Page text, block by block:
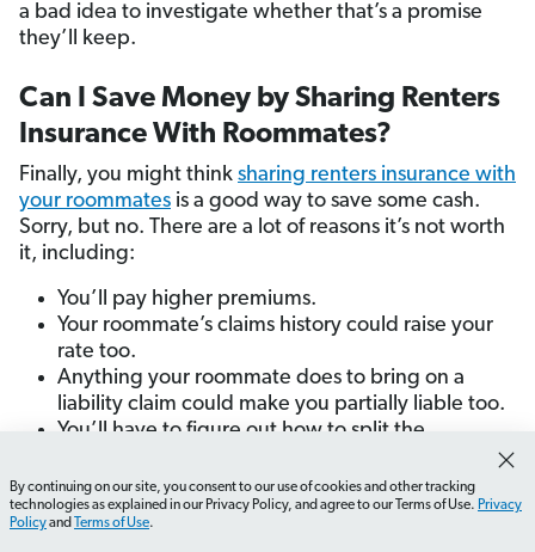
a bad idea to investigate whether that’s a promise
they’ll keep.
Can I Save Money by Sharing Renters
Insurance With Roommates?
Finally, you might think sharing renters insurance with
your roommates is a good way to save some cash.
Sorry, but no. There are a lot of reasons it’s not worth
it, including:
You’ll pay higher premiums.
Your roommate’s claims history could raise your
rate too.
Anything your roommate does to bring on a
liability claim could make you partially liable too.
You’ll have to figure out how to split the
roommate.
If your roommate moves out, you’ll have the
headache of removing them from your policy.
How do I find the best renters insurance rates? What
By continuing on our site, you consent to our use of cookies and other tracking
technologies as explained in our Privacy Policy, and agree to our Terms of Use. Privacy
Policyand Terms of Use.